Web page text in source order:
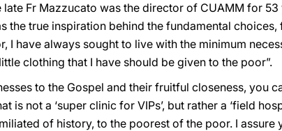
Fr Mazzucato was the director of CUAMM for
the true inspiration behind the fundamental choices,
I have always sought to live with the minimum
clothing that I have should be given to the poor”.
to the Gospel and their fruitful closeness, you
not a ‘super clinic for VIPs’, but rather a ‘field
of history, to the poorest of the poor. I assure